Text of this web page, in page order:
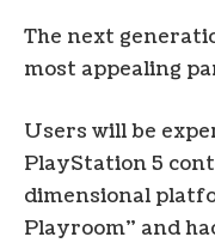
The next
most appealing
Users will be
PlayStation 5
dimensional
Playroom” and